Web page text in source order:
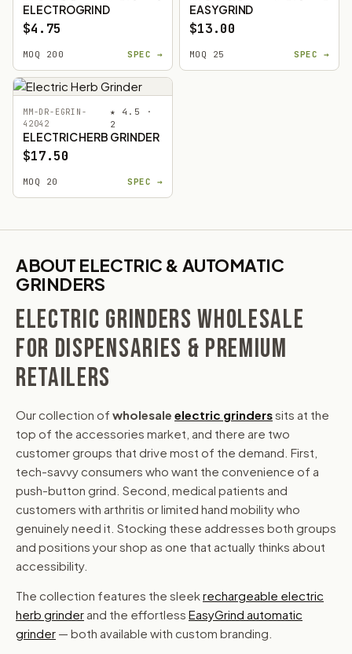
ELECTROGRIND
$4.75
MOQ 200 SPEC →
EASYGRIND
$13.00
MOQ 25 SPEC →
MM-DR-EGRIN-
42042
★ 4.5 ·
2
ELECTRIC HERB GRINDER
$17.50
MOQ 20 SPEC →
ABOUT ELECTRIC & AUTOMATIC
GRINDERS
ELECTRIC GRINDERS WHOLESALE
FOR DISPENSARIES & PREMIUM
RETAILERS
Our collection of wholesale electric grinderssits at the
top of the accessories market, and there are two
customer groups that drive most of the demand. First,
tech-savvy consumers who want the convenience of a
push-button grind. Second, medical patients and
customers with arthritis or limited hand mobility who
genuinely need it. Stocking these addresses both groups
and positions your shop as one that actually thinks about
accessibility.
The collection features the sleekrechargeable electric
herb grinder and the effortless EasyGrind automatic
grinder — both available with custom branding.